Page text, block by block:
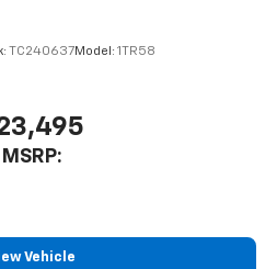
TC240637Model: 1TR58
MSRP:
Vehicle